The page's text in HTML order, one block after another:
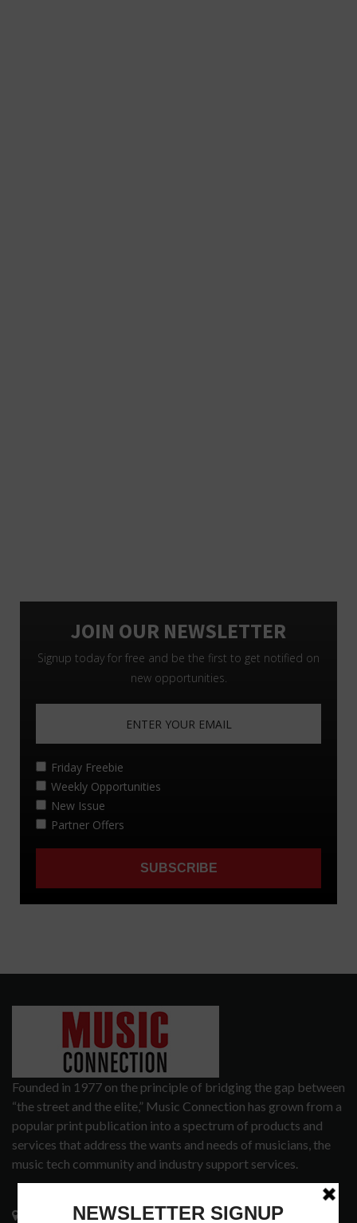
Founded in 1977 on the principle of bridging the gap between
“the street and the elite,” Music Connection has grown from a
popular print publication into a spectrum of products and
services that address the wants and needs of musicians, the
music tech community and industry support services.
3441 Ocean View Blvd.